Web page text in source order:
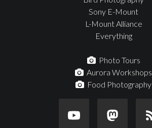
Sony E-Mount
L-Mount Alliance
Everything
Photo Tours
Aurora Workshops
Food Photography